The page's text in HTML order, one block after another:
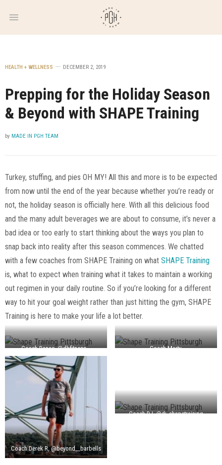
WEEKLY
NEWSLETTER
HEALTH + WELLNESS DECEMBER 2, 2019
Prepping for the Holiday Season
& Beyond with SHAPE Training
by MADE IN PGH TEAM
Turkey, stuffing, and pies OH MY! All this and more is to be expected
from now until the end of the year because whether you’re ready or
not, the holiday season is officially here. With all this delicious food
and the many adult beverages we are about to consume, it’s never a
bad idea or too early to start thinking about the ways you plan to
snap back into reality after this season commences. We chatted
with a few coaches from SHAPE Training on what SHAPE Training
is, what to expect when training what it takes to maintain a working
out regimen in your daily routine. So if you’re looking for a different
way to hit your goal weight rather than just hitting the gym, SHAPE
Training is here to make your life a lot better.
Coach Danae, @dbfitness__
Coach Marty,
Coach Derek R, @beyond__barbells
Coach DJ, @dj_shapetraining